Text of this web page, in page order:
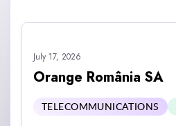
July 17, 2026
Orange România SA
TELECOMMUNICATIONS